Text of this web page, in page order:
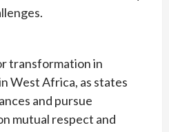
transformation in
West Africa, as states
and pursue
mutual respect and